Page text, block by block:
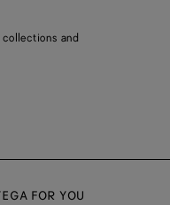
and
FOR YOU